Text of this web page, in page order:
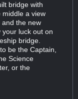
bridge with
middle a view
the new
luck out on
bridge.
be the Captain,
Science
or the